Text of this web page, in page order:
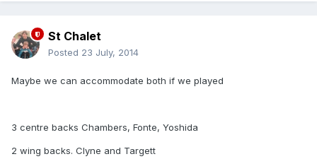
St Chalet
Posted 23 July, 2014
Maybe we can accommodate both if we played
3 centre backs Chambers, Fonte, Yoshida
2 wing backs. Clyne and Targett